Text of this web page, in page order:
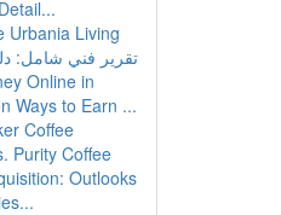
Urbania Living
تقرير فني شامل:
Online in
Ways to Earn ...
Coffee
Purity Coffee
Outlooks